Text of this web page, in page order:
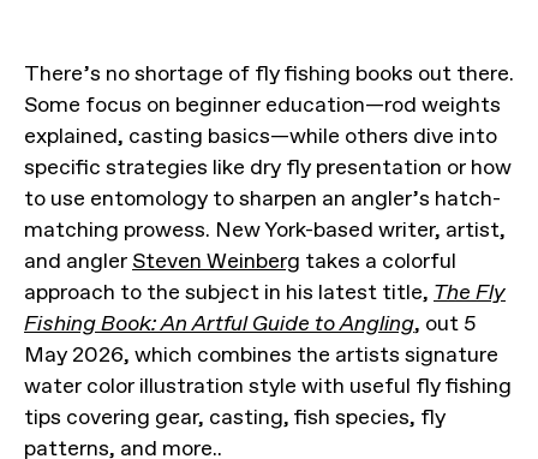
There’s no shortage of fly fishing books out there.
Some focus on beginner education—rod weights
explained, casting basics—while others dive into
specific strategies like dry fly presentation or how
to use entomology to sharpen an angler’s hatch-
matching prowess. New York-based writer, artist,
and angler Steven Weinberg takes a colorful
approach to the subject in his latest title, The Fly
Fishing Book: An Artful Guide to Angling, out 5
May 2026, which combines the artists signature
water color illustration style with useful fly fishing
tips covering gear, casting, fish species, fly
patterns, and more..